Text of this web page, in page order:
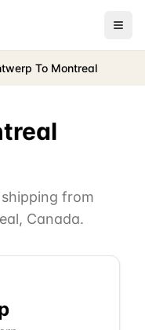
To Montreal
from
, Canada.